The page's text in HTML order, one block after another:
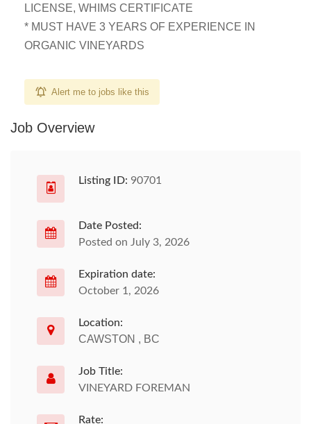
LICENSE, WHIMS CERTIFICATE
* MUST HAVE 3 YEARS OF EXPERIENCE IN
ORGANIC VINEYARDS
Alert me to jobs like this
Job Overview
Listing ID: 90701
Date Posted:
Posted on July 3, 2026
Expiration date:
October 1, 2026
Location:
CAWSTON , BC
Job Title:
VINEYARD FOREMAN
Rate: